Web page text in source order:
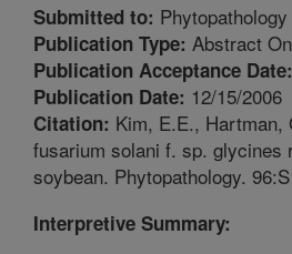
Submitted to: Phytopathology
Publication Type: Abstract
Publication Acceptance Date:
Publication Date: 12/15/2006
Citation: Kim, E.E., Hartman,
fusarium solani f. sp. glycines
soybean. Phytopathology.
Interpretive Summary: